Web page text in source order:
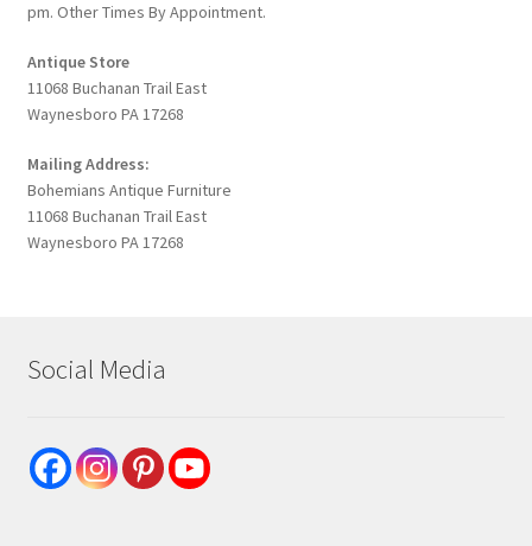
pm. Other Times By Appointment.
Antique Store
11068 Buchanan Trail East
Waynesboro PA 17268
Mailing Address:
Bohemians Antique Furniture
11068 Buchanan Trail East
Waynesboro PA 17268
Social Media